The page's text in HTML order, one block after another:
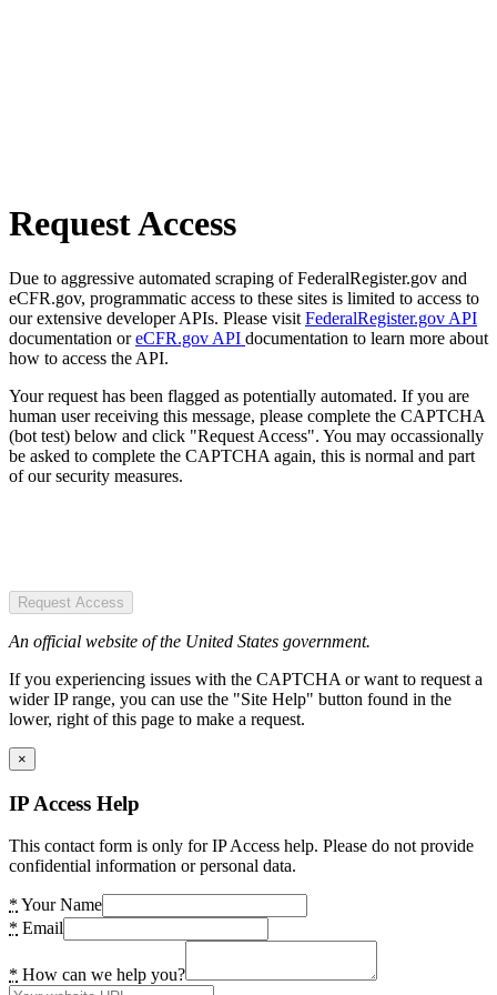
Request Access
Due to aggressive automated scraping of FederalRegister.gov and
eCFR.gov, programmatic access to these sites is limited to access to
our extensive developer APIs. Please visit FederalRegister.gov API
documentation oreCFR.gov API documentation to learn more about
how to access the API.
Your request has been flagged as potentially automated. If you are
human user receiving this message, please complete the CAPTCHA
(bot test) below and click "Request Access". You may occassionally
be asked to complete the CAPTCHA again, this is normal and part
of our security measures.
Request Access
An official website of the United States government.
If you experiencing issues with the CAPTCHA or want to request a
wider IP range, you can use the "Site Help" button found in the
lower, right of this page to make a request.
×
IP Access Help
This contact form is only for IP Access help. Please do not provide
confidential information or personal data.
* Your Name
* Email
* How can we help you?